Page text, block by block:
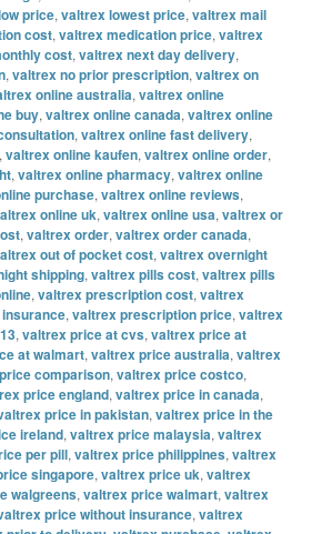
price,valtrex lowest price,valtrex mail
cost,valtrex medication price,valtrex
cost,valtrex next day delivery,
,valtrex no prior prescription,valtrex on
online australia,valtrex online
buy,valtrex online canada,valtrex online
,valtrex online fast delivery,
,valtrex online kaufen,valtrex online order,
,valtrex online pharmacy,valtrex online
purchase,valtrex online reviews,
online uk,valtrex online usa,valtrex or
,valtrex order,valtrex order canada,
out of pocket cost,valtrex overnight
shipping,valtrex pills cost,valtrex pills
,valtrex prescription cost,valtrex
,valtrex prescription price,valtrex
,valtrex price at cvs,valtrex price at
at walmart,valtrex price australia,valtrex
comparison,valtrex price costco,
price england,valtrex price in canada,
price in pakistan,valtrex price in the
ireland,valtrex price malaysia,valtrex
per pill,valtrex price philippines,valtrex
singapore,valtrex price uk,valtrex
walgreens,valtrex price walmart,valtrex
price without insurance,valtrex